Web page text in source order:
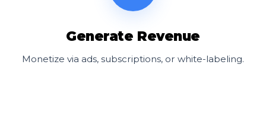
Generate Revenue
Monetize via ads, subscriptions, or white-labeling.